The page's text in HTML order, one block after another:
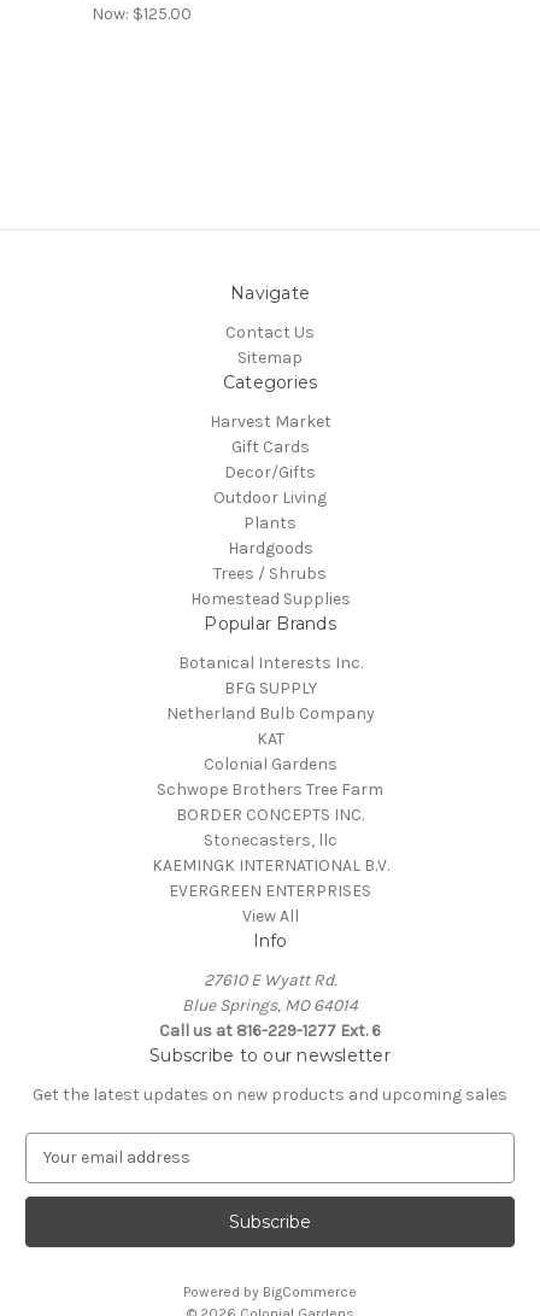
Now: $125.00
Navigate
Contact Us
Sitemap
Categories
Harvest Market
Gift Cards
Decor/Gifts
Outdoor Living
Plants
Hardgoods
Trees / Shrubs
Homestead Supplies
Popular Brands
Botanical Interests Inc.
BFG SUPPLY
Netherland Bulb Company
KAT
Colonial Gardens
Schwope Brothers Tree Farm
BORDER CONCEPTS INC.
Stonecasters, llc
KAEMINGK INTERNATIONAL B.V.
EVERGREEN ENTERPRISES
View All
Info
27610 E Wyatt Rd.
Blue Springs, MO 64014
Call us at 816-229-1277 Ext. 6
Subscribe to our newsletter
Get the latest updates on new products and upcoming sales
a
l
Powered by BigCommerce